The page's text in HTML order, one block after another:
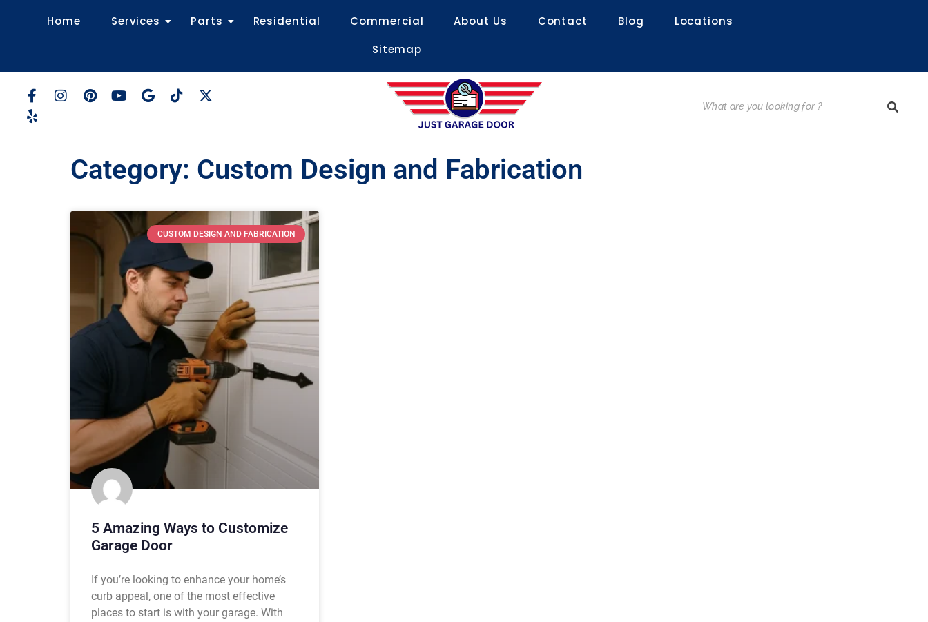
Home Services Parts Residential Commercial About Us Contact Blog
Locations
Sitemap
Category: Custom Design and Fabrication
CUSTOM DESIGN AND FABRICATION
5 Amazing Ways to Customize
Garage Door
If you’re looking to enhance your home’s
curb appeal, one of the most effective
places to start is with your garage. With